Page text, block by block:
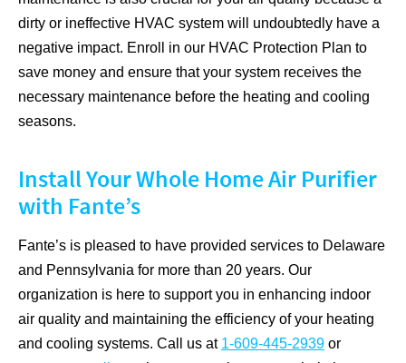
dirty or ineffective HVAC system will undoubtedly have a
negative impact. Enroll in our HVAC Protection Plan to
save money and ensure that your system receives the
necessary maintenance before the heating and cooling
seasons.
Install Your Whole Home Air Purifier
with Fante’s
Fante’s is pleased to have provided services to Delaware
and Pennsylvania for more than 20 years. Our
organization is here to support you in enhancing indoor
air quality and maintaining the efficiency of your heating
and cooling systems. Call us at 1-609-445-2939 or